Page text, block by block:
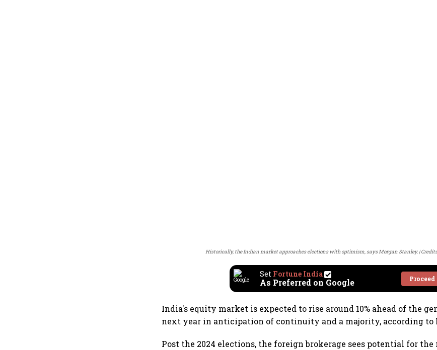
Historically, the Indian market approaches elections with optimism, says Morgan Stanley.
Set Fortune India
As Preferred on Google Proceed
India's equity market is expected to rise around 10% ahead of the
next year in anticipation of continuity and a majority, according to
Post the 2024 elections, the foreign brokerage sees potential for